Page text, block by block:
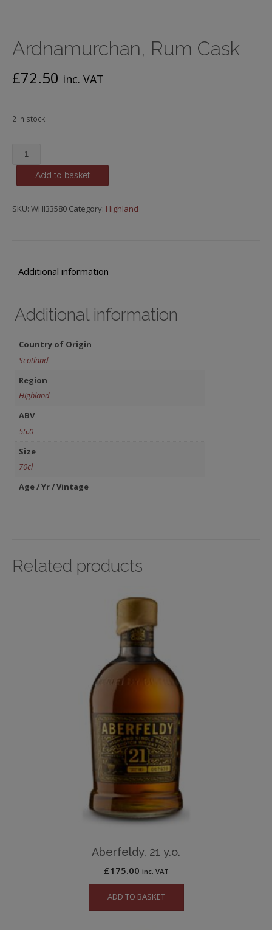
Ardnamurchan, Rum Cask
£72.50 inc. VAT
2 in stock
Ardnamurchan,
Rum
Add to basket
SKU: WHI33580 Category: Highland
Additional information
Additional information
Country of Origin
Scotland
Region
Highland
ABV
55.0
Size
70cl
Age / Yr / Vintage
Related products
Aberfeldy, 21 y.o.
£175.00 inc. VAT
ADD TO BASKET